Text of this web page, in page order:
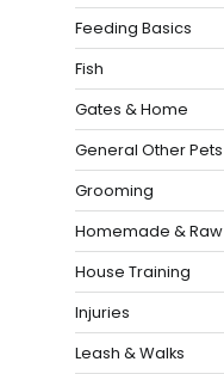
Feeding Basics
Fish
Gates & Home
General Other Pets
Grooming
Homemade & Raw
House Training
Injuries
Leash & Walks